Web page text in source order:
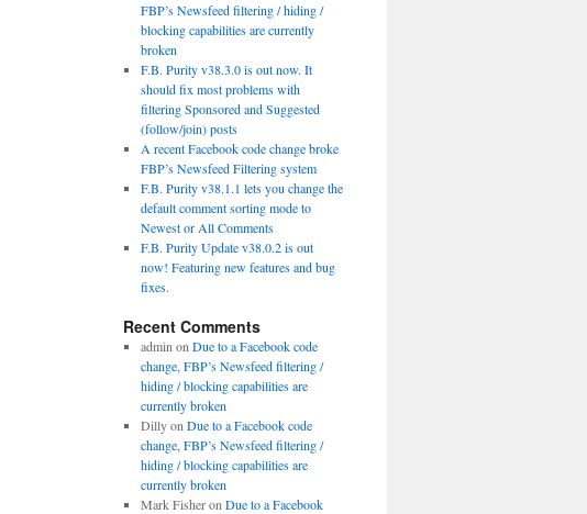
FBP’s Newsfeed filtering / hiding /
blocking capabilities are currently
broken
F.B. Purity v38.3.0 is out now. It
should fix most problems with
filtering Sponsored and Suggested
(follow/join) posts
A recent Facebook code change broke
FBP’s Newsfeed Filtering system
F.B. Purity v38.1.1 lets you change the
default comment sorting mode to
Newest or All Comments
F.B. Purity Update v38.0.2 is out
now! Featuring new features and bug
fixes.
Recent Comments
admin on Due to a Facebook code
change, FBP’s Newsfeed filtering /
hiding / blocking capabilities are
currently broken
Dillyon Due to a Facebook code
change, FBP’s Newsfeed filtering /
hiding / blocking capabilities are
currently broken
Mark Fisheron Due to a Facebook